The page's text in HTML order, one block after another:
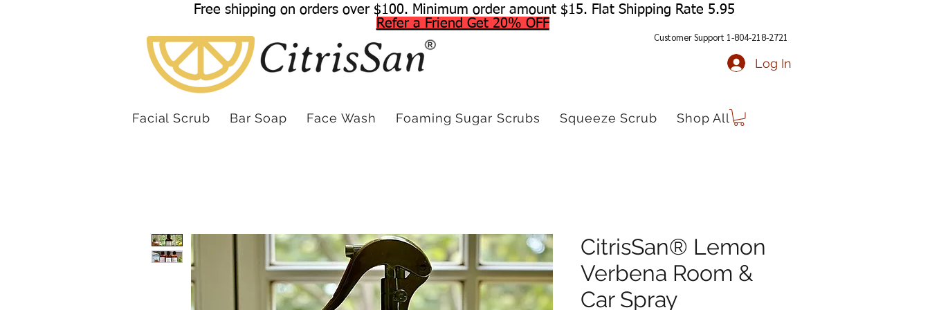
Free shipping on orders over $100. Minimum order amount $15. Flat Shipping Rate 5.95
Customer Support 1-804-218-2721
Log In
Refer a Friend Get 20% OFF
Facial Scrub Bar Soap Face Wash Foaming Sugar Scrubs Squeeze Scrub Shop All
CitrisSan® Lemon
Verbena Room &
Car Spray